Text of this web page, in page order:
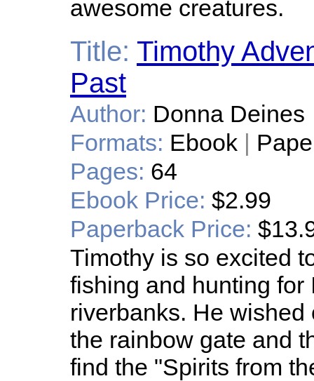
awesome creatures.
Title: Timothy
Past
Author: Donna Deines
Formats: Ebook |
Pages: 64
Ebook Price: $2.99
Paperback Price:
Timothy is so excited
fishing and hunting for
riverbanks. He
the rainbow gate and
find the "Spirits from